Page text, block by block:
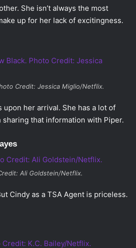
She isn’t always the most
up for her lack of excitingness.
Credit: Jessica Miglio/Netflix.
her arrival. She has a lot of
that information with Piper.
Ali Goldstein/Netflix.
Cindy as a TSA Agent is priceless.